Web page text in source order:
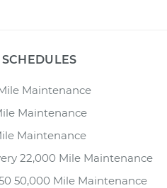
Maintenance
Maintenance
Maintenance
22,000 Mile Maintenance
50,000 Mile Maintenance